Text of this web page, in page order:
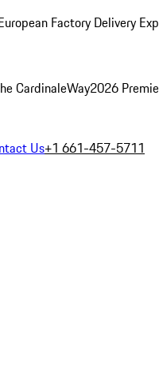
Factory Delivery
CardinaleWay2026
Us+1 661-457-5711